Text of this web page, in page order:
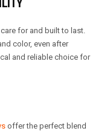
for and built to last.
color, even after
and reliable choice for
offer the perfect blend